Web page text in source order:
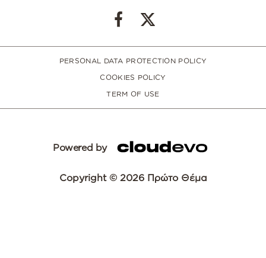
PERSONAL DATA PROTECTION POLICY
COOKIES POLICY
TERM OF USE
Powered by
Copyright © 2026 Πρώτο Θέμα